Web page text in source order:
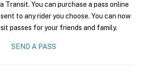
Transit. You can purchase a pass online
to any rider you choose. You can now
passes for your friends and family.
SEND A PASS